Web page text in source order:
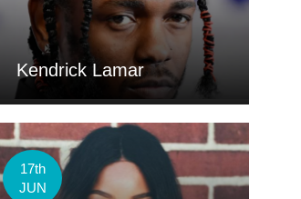
Kendrick Lamar
17th
JUN